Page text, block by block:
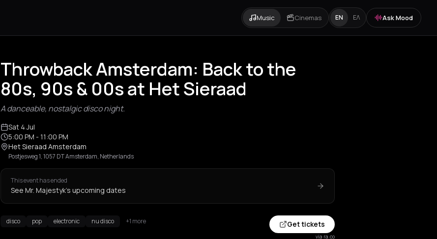
Music Cinemas EN ΕΛ Ask Mood
Throwback Amsterdam: Back to the
80s, 90s & 00s at Het Sieraad
A danceable, nostalgic disco night.
Sat 4 Jul
5:00 PM - 11:00 PM
Het Sieraad Amsterdam
Postjesweg 1, 1057 DT Amsterdam, Netherlands
This event has ended
See Mr. Majestyk's upcoming dates
disco pop electronic nu disco +1 more Get tickets
via ra.co